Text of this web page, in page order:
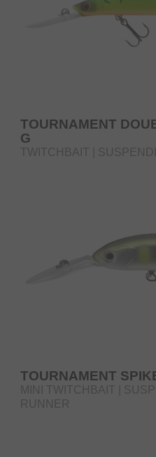
TOURNAMENT
G
TWITCHBAIT |
TOURNAMENT
MINI TWITCHBAIT |
RUNNER